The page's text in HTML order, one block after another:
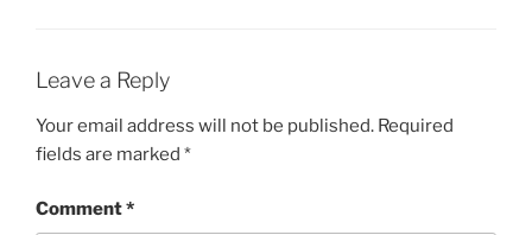
Leave a Reply
Your email address will not be published. Required
fields are marked *
Comment*